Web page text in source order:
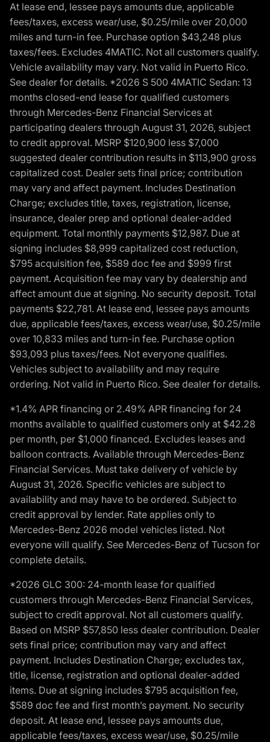
At lease end, lessee pays amounts due, applicable
fees/taxes, excess wear/use, $0.25/mile over 20,000
miles and turn-in fee. Purchase option $43,248 plus
taxes/fees. Excludes 4MATIC. Not all customers qualify.
Vehicle availability may vary. Not valid in Puerto Rico.
See dealer for details. *2026 S 500 4MATIC Sedan: 13
months closed-end lease for qualified customers
through Mercedes-Benz Financial Services at
participating dealers through August 31, 2026, subject
to credit approval. MSRP $120,900 less $7,000
suggested dealer contribution results in $113,900 gross
capitalized cost. Dealer sets final price; contribution
may vary and affect payment. Includes Destination
Charge; excludes title, taxes, registration, license,
insurance, dealer prep and optional dealer-added
equipment. Total monthly payments $12,987. Due at
signing includes $8,999 capitalized cost reduction,
$795 acquisition fee, $589 doc fee and $999 first
payment. Acquisition fee may vary by dealership and
affect amount due at signing. No security deposit. Total
payments $22,781. At lease end, lessee pays amounts
due, applicable fees/taxes, excess wear/use, $0.25/mile
over 10,833 miles and turn-in fee. Purchase option
$93,093 plus taxes/fees. Not everyone qualifies.
Vehicles subject to availability and may require
ordering. Not valid in Puerto Rico. See dealer for details.
*1.4% APR financing or 2.49% APR financing for 24
months available to qualified customers only at $42.28
per month, per $1,000 financed. Excludes leases and
balloon contracts. Available through Mercedes-Benz
Financial Services. Must take delivery of vehicle by
August 31, 2026. Specific vehicles are subject to
availability and may have to be ordered. Subject to
credit approval by lender. Rate applies only to
Mercedes-Benz 2026 model vehicles listed. Not
everyone will qualify. See Mercedes-Benz of Tucson for
complete details.
*2026 GLC 300: 24-month lease for qualified
customers through Mercedes-Benz Financial Services,
subject to credit approval. Not all customers qualify.
Based on MSRP $57,850 less dealer contribution. Dealer
sets final price; contribution may vary and affect
payment. Includes Destination Charge; excludes tax,
title, license, registration and optional dealer-added
items. Due at signing includes $795 acquisition fee,
$589 doc fee and first month’s payment. No security
deposit. At lease end, lessee pays amounts due,
applicable fees/taxes, excess wear/use, $0.25/mile